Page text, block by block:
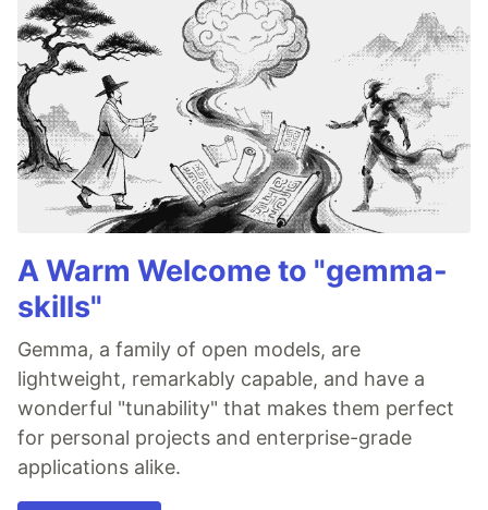
A Warm Welcome to "gemma-
skills"
Gemma, a family of open models, are
lightweight, remarkably capable, and have a
wonderful "tunability" that makes them perfect
for personal projects and enterprise-grade
applications alike.